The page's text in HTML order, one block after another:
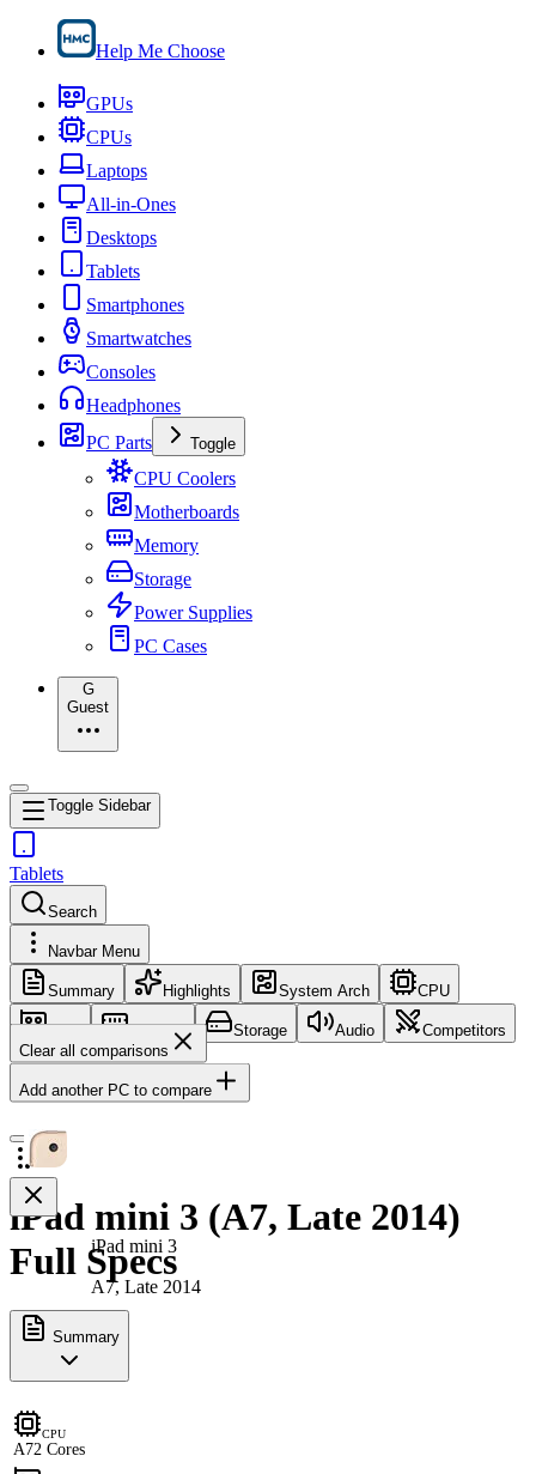
Help Me Choose
GPUs
CPUs
Laptops
All-in-Ones
Desktops
Tablets
Smartphones
Smartwatches
Consoles
Headphones
PC Parts
Toggle
CPU Coolers
Motherboards
Memory
Storage
Power Supplies
PC Cases
G
Guest
Toggle Sidebar
Tablets
Search
Navbar Menu
Summary Highlights System Arch CPU
GPU Memory Storage Audio
Competitors
Clear all comparisons
Add another PC to compare
iPad mini 3
A7, Late 2014
iPad mini 3 (A7, Late 2014)
Full Specs
Summary
CPU
A72 Cores